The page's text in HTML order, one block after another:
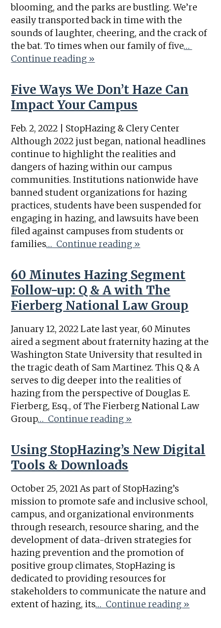
blooming, and the parks are bustling. We’re
easily transported back in time with the
sounds of laughter, cheering, and the crack of
the bat. To times when our family of five…
Continue reading »
Five Ways We Don’t Haze Can
Impact Your Campus
Feb. 2, 2022 | StopHazing & Clery Center
Although 2022 just began, national headlines
continue to highlight the realities and
dangers of hazing within our campus
communities. Institutions nationwide have
banned student organizations for hazing
practices, students have been suspended for
engaging in hazing, and lawsuits have been
filed against campuses from students or
families… Continue reading »
60 Minutes Hazing Segment
Follow-up: Q & A with The
Fierberg National Law Group
January 12, 2022 Late last year, 60 Minutes
aired a segment about fraternity hazing at the
Washington State University that resulted in
the tragic death of Sam Martinez. This Q & A
serves to dig deeper into the realities of
hazing from the perspective of Douglas E.
Fierberg, Esq., of The Fierberg National Law
Group… Continue reading »
Using StopHazing’s New Digital
Tools & Downloads
October 25, 2021 As part of StopHazing’s
mission to promote safe and inclusive school,
campus, and organizational environments
through research, resource sharing, and the
development of data-driven strategies for
hazing prevention and the promotion of
positive group climates, StopHazing is
dedicated to providing resources for
stakeholders to communicate the nature and
extent of hazing, its… Continue reading »